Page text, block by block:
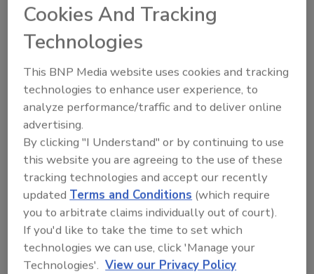
The Experience Convention &
Trade Show
The Experience Convention & Trade Show RSS
Areas of Focus
The Experience Convention & Trade
Show Press Releases
Cookies And Tracking
Technologies
This BNP Media website uses cookies and tracking
technologies to enhance user experience, to
analyze performance/traffic and to deliver online
advertising.
By clicking "I Understand" or by continuing to use
this website you are agreeing to the use of these
tracking technologies and accept our recently
updatedTerms and Conditions (which require
you to arbitrate claims individually out of court).
If you'd like to take the time to set which
technologies we can use, click 'Manage your
Technologies'. View our Privacy Policy